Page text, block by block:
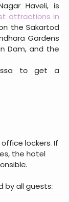
Haveli, is
attractions in
the Sakartod
Gardens
Dam, and the
to get a
lockers. If
the hotel
by all guests: